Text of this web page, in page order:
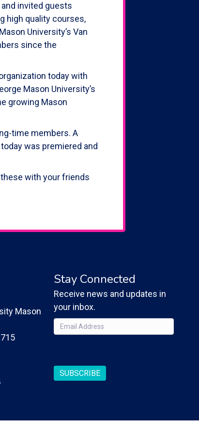
invited guests
high quality courses,
University’s Van
since the
today with
Mason University’s
growing Mason
time members. A
was premiered and
with your friends
Mason
Stay Connected
Receive news and updates in
your inbox.
Email(Required)
SUBSCRIBE